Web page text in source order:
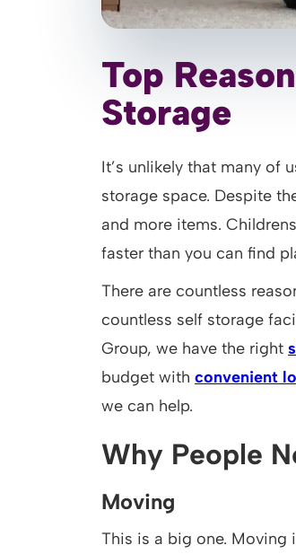
Top
Storage
It’s unlikely that many of
storage space. Despite
and more items.
faster than you can find
There are countless
countless self storage
Group, we have the right
budget with convenient
we can help.
Why People
Moving
This is a big one. Moving